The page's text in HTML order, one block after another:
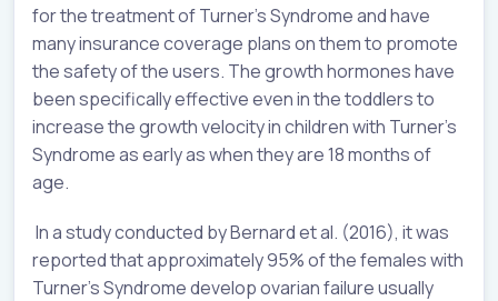
for the treatment of Turner’s Syndrome and have
many insurance coverage plans on them to promote
the safety of the users. The growth hormones have
been specifically effective even in the toddlers to
increase the growth velocity in children with Turner’s
Syndrome as early as when they are 18 months of
age.
In a study conducted by Bernard et al. (2016), it was
reported that approximately 95% of the females with
Turner’s Syndrome develop ovarian failure usually